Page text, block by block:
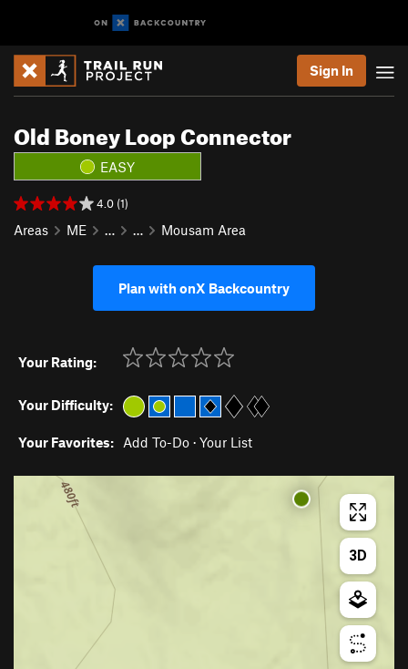
Sign In
Old Boney Loop Connector
EASY
4.0 (1)
Areas ME … … Mousam Area
Plan with onX Backcountry
Your Rating:
Your Difficulty:
Your Favorites: Add To-Do · Your List